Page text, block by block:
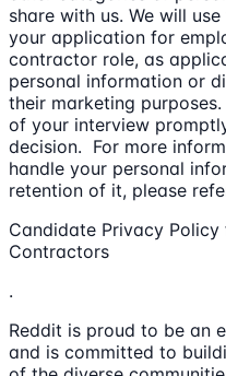
share with us. We will
your application for
contractor role, as
personal information or
their marketing
of your interview
decision. For more
handle your personal
retention of it, please
Candidate Privacy
Contractors
.
Reddit is proud to be an
and is committed to